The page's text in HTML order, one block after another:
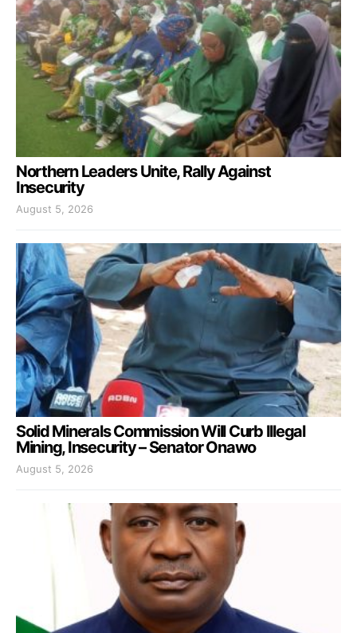
Northern Leaders Unite, Rally Against
Insecurity
August 5, 2026
Solid Minerals Commission Will Curb Illegal
Mining, Insecurity – Senator Onawo
August 5, 2026